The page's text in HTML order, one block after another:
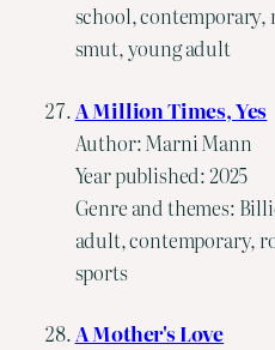
school, contemporary,
smut, young adult
A Million Times, Yes
Author: Marni Mann
Year published: 2025
Genre and themes:
adult, contemporary,
sports
A Mother's Love